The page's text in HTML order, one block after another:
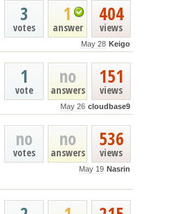
404
views
1
answer
3
votes
May 28 Keigo
151
views
no
answers
1
vote
May 26 cloudbase9
536
views
no
answers
no
votes
May 19 Nasrin